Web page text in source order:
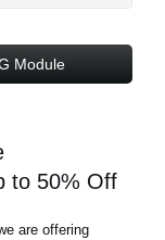
Module
to 50% Off.
are offering